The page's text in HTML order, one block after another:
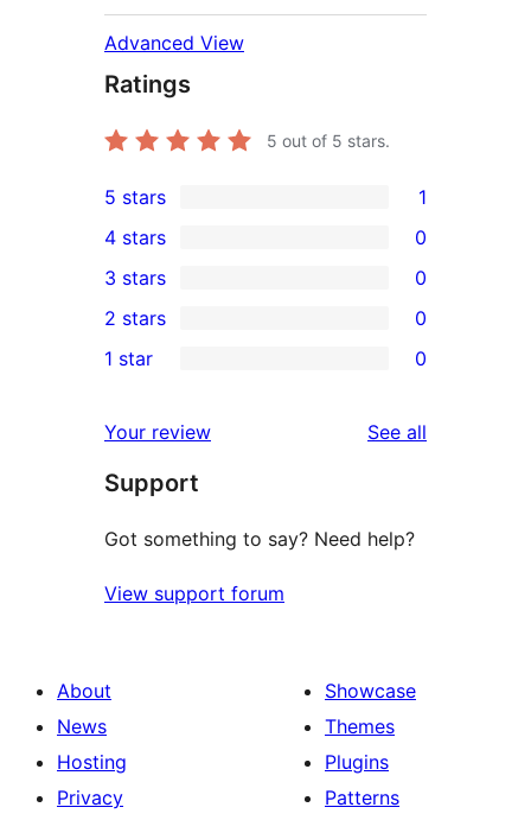
Advanced View
Ratings
5 out of 5 stars.
1
5-
star
review
5 stars 1
4-
star
reviews
4 stars 0
0
3-
star
3 stars 0
2-
reviews
2 stars 0
star
reviews
1 star 0
Your review See all
Support
Got something to say? Need help?
View support forum
About
News
Hosting
Privacy
Showcase
Themes
Plugins
Patterns